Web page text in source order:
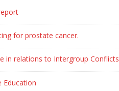
for prostate cancer.
in relations to Intergroup Conflicts
Education